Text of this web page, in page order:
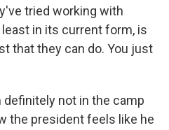
tried working with
in its current form, is
that they can do. You just
definitely not in the camp
the president feels like he